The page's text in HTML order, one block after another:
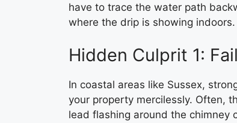
have to trace the water path
where the drip is showing indoors.
Hidden Culprit 1:
In coastal areas like Sussex,
your property mercilessly. Often,
lead flashing around the chimney